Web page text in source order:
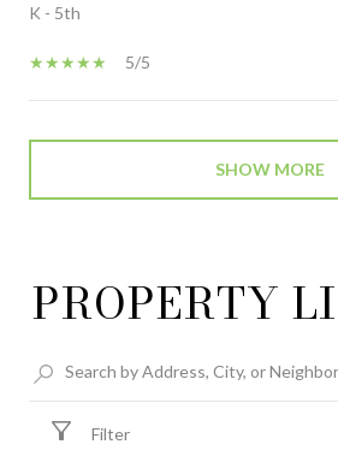
K - 5th
5/5
SHOW MORE
PROPERTY
Filter